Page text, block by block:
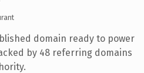
domain ready to power
by 48 referring domains